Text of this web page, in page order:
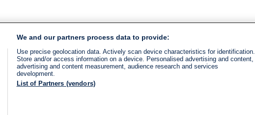
We and our partners process data to provide:
Use precise geolocation data. Actively scan device characteristics for identification.
Store and/or access information on a device. Personalised advertising and content,
advertising and content measurement, audience research and services
development.
List of Partners (vendors)